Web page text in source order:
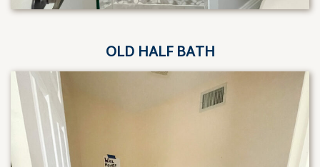
OLD HALF BATH